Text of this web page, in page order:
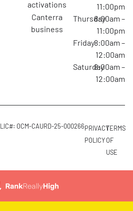
activations
canterra
business
11:00pm
Thursday8:00am –
11:00pm
Friday8:00am –
12:00am
Saturday8:00am –
12:00am
LIC#: OCM-CAURD-25-000266PRIVACY
POLICY
TERMS
OF
USE